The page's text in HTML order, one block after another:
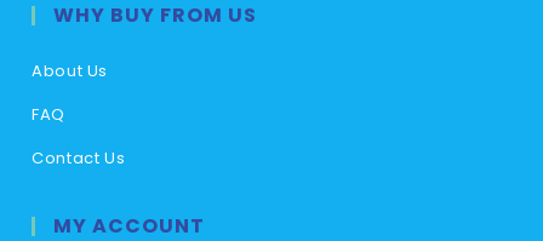
WHY BUY FROM US
About Us
FAQ
Contact Us
MY ACCOUNT